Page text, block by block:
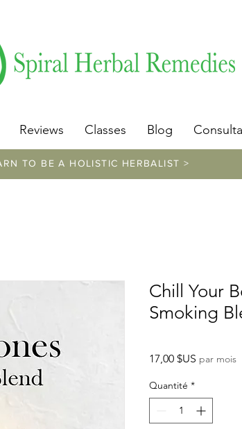
Reviews Classes Blog
TO BE A HOLISTIC HERBALIST >
Chill Your
Smoking
17,00 $US Prix
par mois
Quantité *